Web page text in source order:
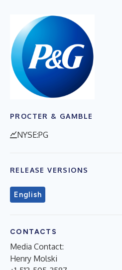
PROCTER & GAMBLE
NYSE:PG
RELEASE VERSIONS
English
CONTACTS
Media Contact:
Henry Molski